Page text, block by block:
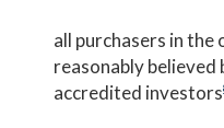
all purchasers in
reasonably believed
accredited investors